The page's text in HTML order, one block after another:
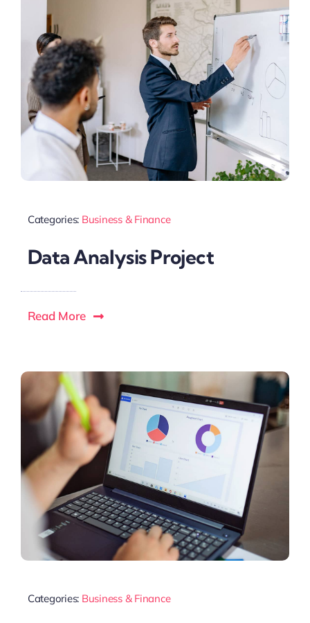
Categories: Business & Finance
Data Analysis Project
Read More
Categories: Business & Finance